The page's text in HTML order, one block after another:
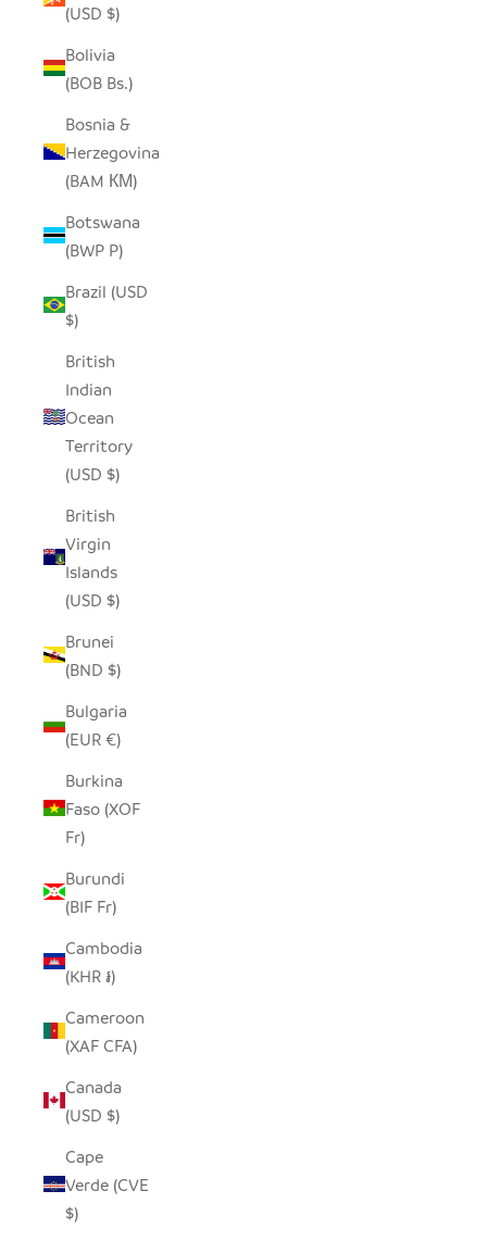
(USD $)
Bolivia
(BOB Bs.)
Bosnia &
Herzegovina
(BAM КМ)
Botswana
(BWP P)
Brazil (USD
$)
British
Indian
Ocean
Territory
(USD $)
British
Virgin
Islands
(USD $)
Brunei
(BND $)
Bulgaria
(EUR €)
Burkina
Faso (XOF
Fr)
Burundi
(BIF Fr)
Cambodia
(KHR ៛)
Cameroon
(XAF CFA)
Canada
(USD $)
Cape
Verde (CVE
$)